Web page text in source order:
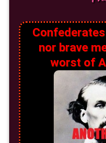
nor brave
worst of